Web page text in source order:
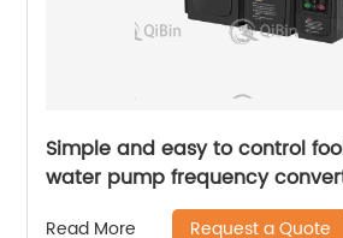
Simple and easy to control
water pump frequency
Read More Request a Quote